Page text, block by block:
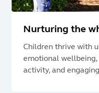
Nurturing the
Children thrive with
emotional
activity, and